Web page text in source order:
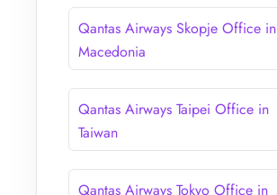
Qantas Airways Skopje Office in
Macedonia
Qantas Airways Taipei Office in
Taiwan
Qantas Airways Tokyo Office in